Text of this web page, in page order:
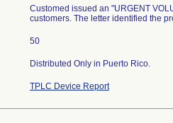
Customed issued an "URGENT
customers. The letter identified the
50
Distributed Only in Puerto Rico.
TPLC Device Report